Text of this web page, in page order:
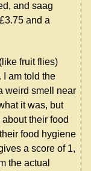
and saag
and a
fruit flies)
I am told the
weird smell near
it was, but
their food
food hygiene
a score of 1,
the actual